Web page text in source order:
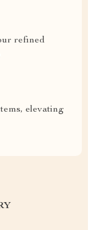
refined
elevating